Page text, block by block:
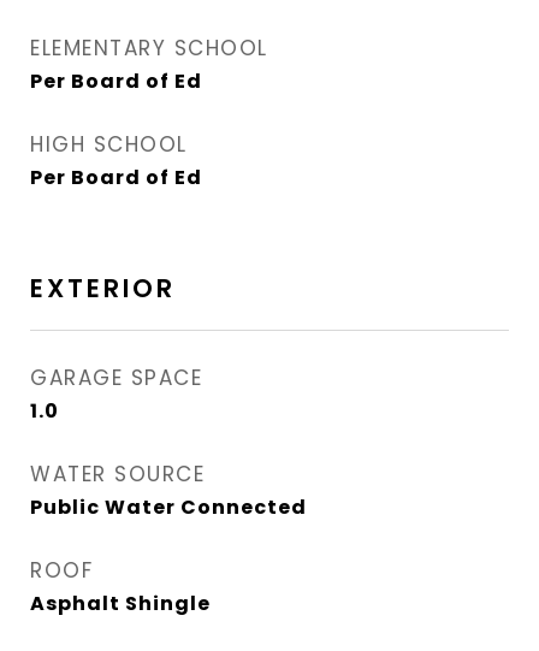
ELEMENTARY SCHOOL
Per Board of Ed
HIGH SCHOOL
Per Board of Ed
EXTERIOR
GARAGE SPACE
1.0
WATER SOURCE
Public Water Connected
ROOF
Asphalt Shingle